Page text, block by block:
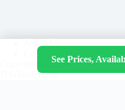
Contact
Copyright © 2026 -
JTGTravel.com
See Prices,